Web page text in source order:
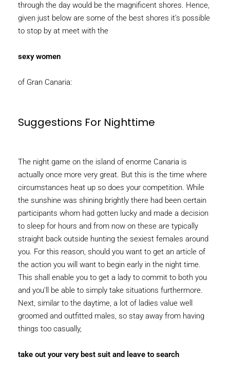
through the day would be the magnificent shores. Hence,
given just below are some of the best shores it’s possible
to stop by at meet with the
sexy women
of Gran Canaria:
Suggestions For Nighttime
The night game on the island of enorme Canaria is
actually once more very great. But this is the time where
circumstances heat up so does your competition. While
the sunshine was shining brightly there had been certain
participants whom had gotten lucky and made a decision
to sleep for hours and from now on these are typically
straight back outside hunting the sexiest females around
you. For this reason, should you want to get an article of
the action you will want to begin early in the night time.
This shall enable you to get a lady to commit to both you
and you’ll be able to simply take situations furthermore.
Next, similar to the daytime, a lot of ladies value well
groomed and outfitted males, so stay away from having
things too casually,
take out your very best suit and leave to search